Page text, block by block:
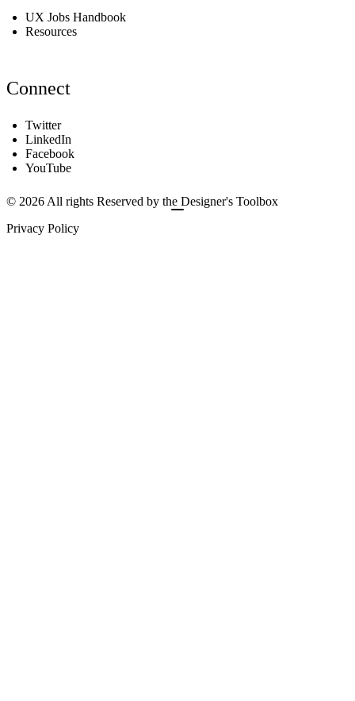
UX Jobs Handbook
Resources
Connect
Twitter
LinkedIn
Facebook
YouTube
© 2026 All rights Reserved by the Designer's Toolbox
Privacy Policy